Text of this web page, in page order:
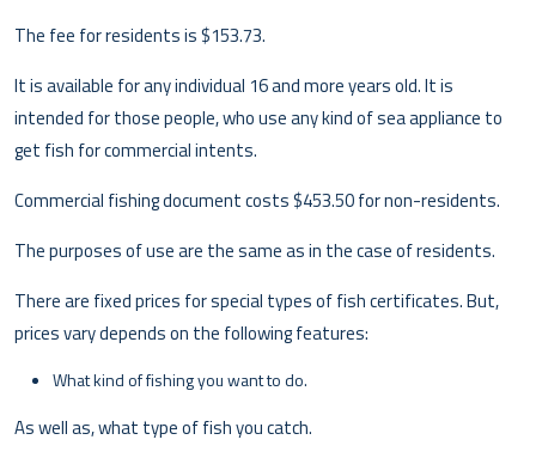
The fee for residents is $153.73.
It is available for any individual 16 and more years old. It is
intended for those people, who use any kind of sea appliance to
get fish for commercial intents.
Commercial fishing document costs $453.50 for non-residents.
The purposes of use are the same as in the case of residents.
There are fixed prices for special types of fish certificates. But,
prices vary depends on the following features:
What kind of fishing you want to do.
As well as, what type of fish you catch.